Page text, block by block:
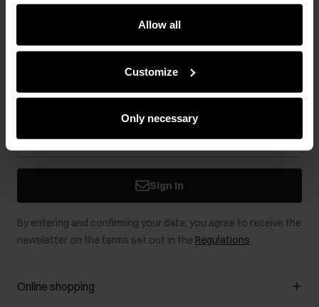
e-store. We share the ways you use our site to our
community, advertising and analytic partners. Our
partners can merge such information with data received
Allow all
Customize
Only necessary
Stay up to date with news and promotions!
Sign in
By entering and confirming your data, you agree to receive the
newsletter on the terms set out in the Regulations.
Online shopping